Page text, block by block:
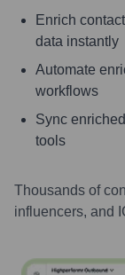
Enrich
data instantly
Automate
workflows
Sync
tools
Thousands of
influencers, and